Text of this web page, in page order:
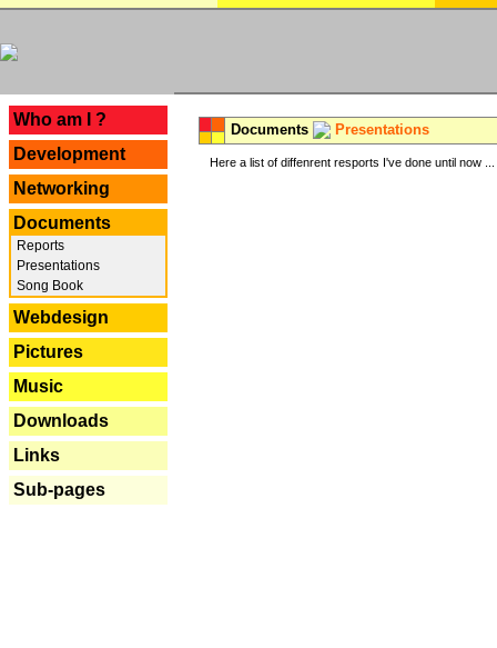
Who am I ?
Development
Networking
Documents
Reports
Presentations
Song Book
Webdesign
Pictures
Music
Downloads
Links
Sub-pages
Documents Presentations
Here a list of diffenrent resports I've done until now ...